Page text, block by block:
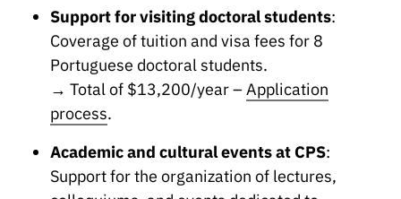
Support for visiting doctoral students:
Coverage of tuition and visa fees for 8
Portuguese doctoral students.
→ Total of $13,200/year – Application
process.
Academic and cultural events at CPS:
Support for the organization of lectures,